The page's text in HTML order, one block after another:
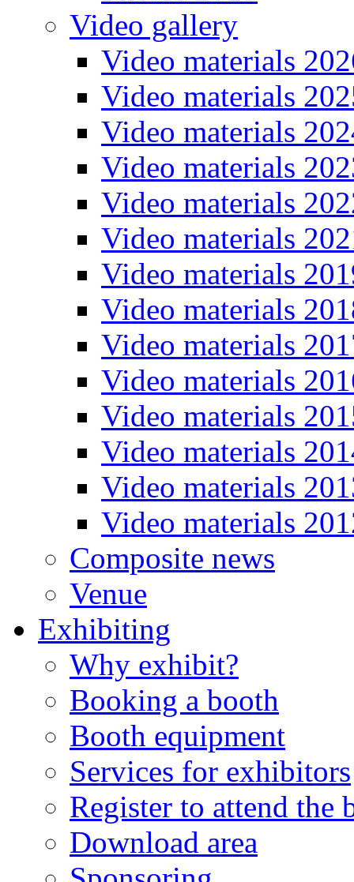
Video gallery
Video materials
Video materials
Video materials
Video materials
Video materials
Video materials
Video materials
Video materials
Video materials
Video materials
Video materials
Video materials
Video materials
Video materials
Composite news
Venue
Exhibiting
Why exhibit?
Booking a booth
Booth equipment
Services for exhibitors
Register to attend the
Download area